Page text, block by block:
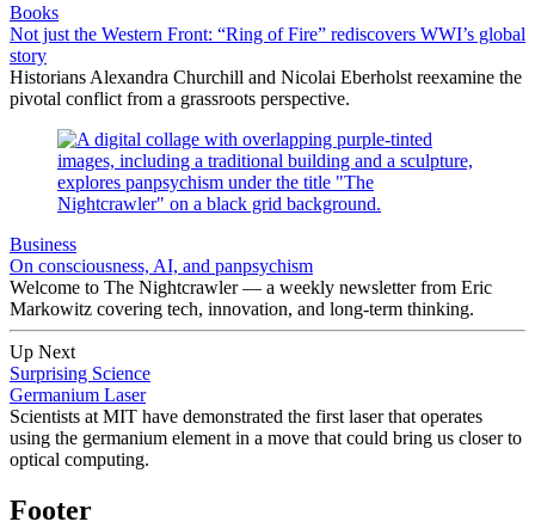
Books
Not just the Western Front: “Ring of Fire” rediscovers WWI’s global
story
Historians Alexandra Churchill and Nicolai Eberholst reexamine the
pivotal conflict from a grassroots perspective.
Business
On consciousness, AI, and panpsychism
Welcome to The Nightcrawler — a weekly newsletter from Eric
Markowitz covering tech, innovation, and long-term thinking.
Up Next
Surprising Science
Germanium Laser
Scientists at MIT have demonstrated the first laser that operates
using the germanium element in a move that could bring us closer to
optical computing.
Footer